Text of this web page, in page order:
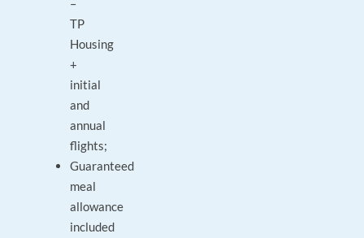
–
TP
Housing
+
initial
and
annual
flights;
Guaranteed
meal
allowance
included